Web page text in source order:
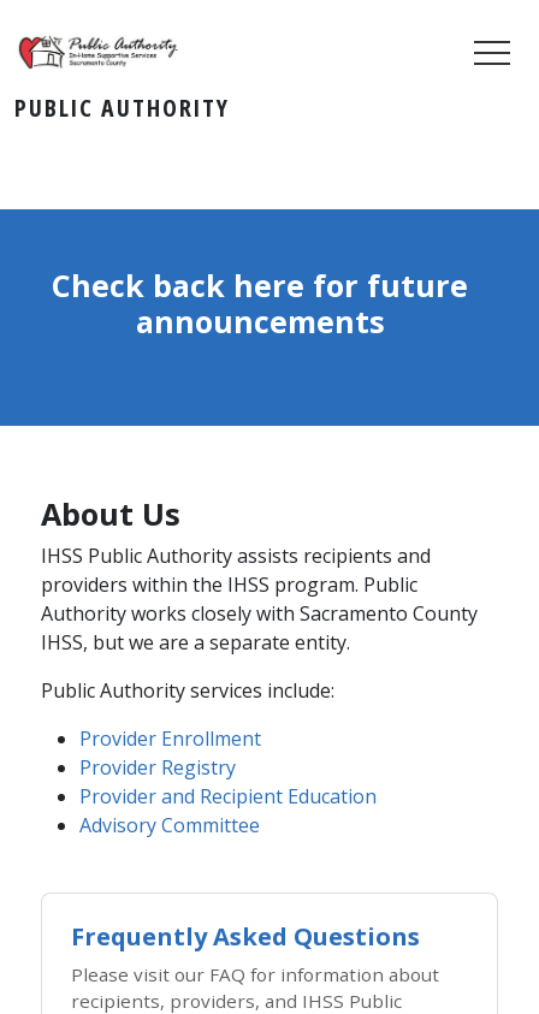
PUBLIC AUTHORITY
Check back here for future
announcements
About Us
IHSS Public Authority assists recipients and
providers within the IHSS program. Public
Authority works closely with Sacramento County
IHSS, but we are a separate entity.
Public Authority services include:
Provider Enrollment​​
Provider Registry​
Provider and Recipient Education​
Advisory Committee​
Frequently Asked Questions
Please visit our FAQ for information about
recipients, providers, and IHSS Public